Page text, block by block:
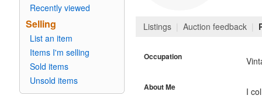
Recently viewed
Selling
List an item
Items I'm selling
Sold items
Unsold items
Listings Auction feedback
Occupation
About Me I